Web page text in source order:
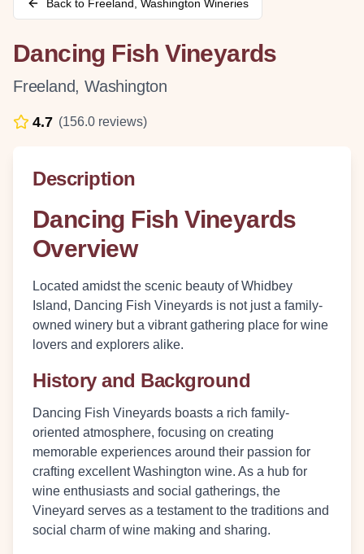
Back to Freeland Washington Wineries
Dancing Fish Vineyards
Freeland,Washington
4.7 (156.0 reviews)
Description
Dancing Fish Vineyards
Overview
Located amidst the scenic beauty of Whidbey
Island, Dancing Fish Vineyards is not just a family-
owned winery but a vibrant gathering place for wine
lovers and explorers alike.
History and Background
Dancing Fish Vineyards boasts a rich family-
oriented atmosphere, focusing on creating
memorable experiences around their passion for
crafting excellent Washington wine. As a hub for
wine enthusiasts and social gatherings, the
Vineyard serves as a testament to the traditions and
social charm of wine making and sharing.